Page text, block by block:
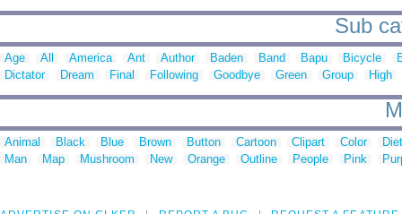
Sub
Age All America Ant Author Baden Band Bapu Bicycle
Dictator
Dream Final Following Goodbye Green Group High
Animal Black Blue Brown Button Cartoon Clipart Color
Man
Map Mushroom New Orange Outline People Pink